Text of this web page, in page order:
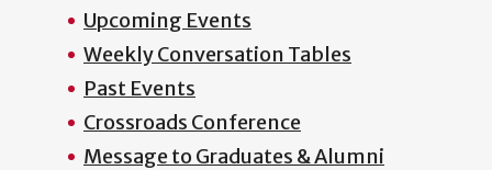
Upcoming Events
Weekly Conversation Tables
Past Events
Crossroads Conference
Message to Graduates & Alumni